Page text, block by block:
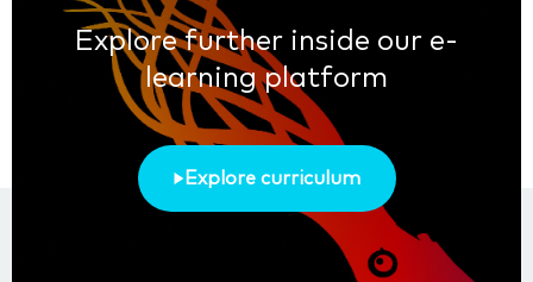
Explore further inside our e-
learning platform
Explore curriculum